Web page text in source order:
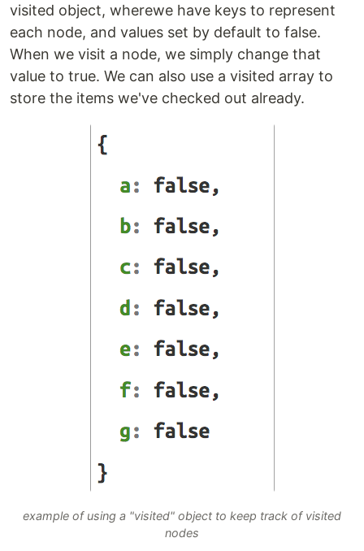
visited object, wherewe have keys to represent
each node, and values set by default to false.
When we visit a node, we simply change that
value to true. We can also use a visited array to
store the items we've checked out already.
example of using a "visited" object to keep track of visited
nodes